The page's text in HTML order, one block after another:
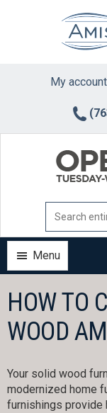
My account
Menu
HOW TO
WOOD
Your solid wood
modernized home
furnishings provide